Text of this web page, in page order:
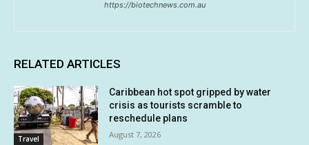
https://biotechnews.com.au
RELATED ARTICLES
Travel
Caribbean hot spot gripped by water
crisis as tourists scramble to
reschedule plans
August 7, 2026